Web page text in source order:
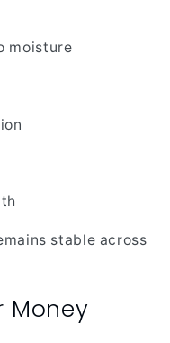
moisture
stable across
Money